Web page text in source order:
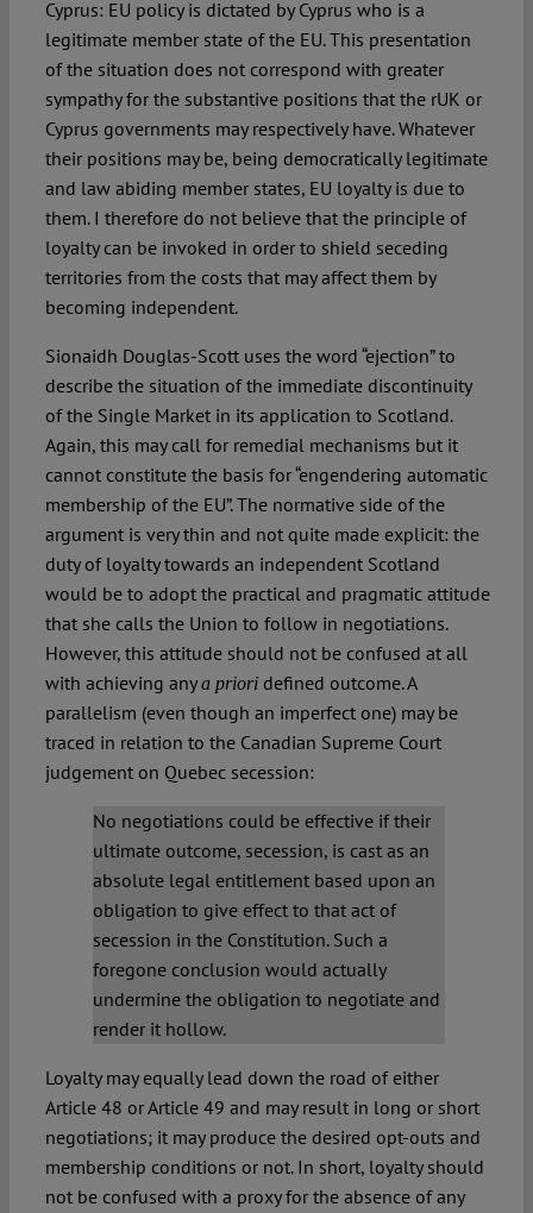
Cyprus: EU policy is dictated by Cyprus who is a
legitimate member state of the EU. This presentation
of the situation does not correspond with greater
sympathy for the substantive positions that the rUK or
Cyprus governments may respectively have. Whatever
their positions may be, being democratically legitimate
and law abiding member states, EU loyalty is due to
them. I therefore do not believe that the principle of
loyalty can be invoked in order to shield seceding
territories from the costs that may affect them by
becoming independent.
Sionaidh Douglas-Scott uses the word “ejection” to
describe the situation of the immediate discontinuity
of the Single Market in its application to Scotland.
Again, this may call for remedial mechanisms but it
cannot constitute the basis for “engendering automatic
membership of the EU”. The normative side of the
argument is very thin and not quite made explicit: the
duty of loyalty towards an independent Scotland
would be to adopt the practical and pragmatic attitude
that she calls the Union to follow in negotiations.
However, this attitude should not be confused at all
with achieving anya prioridefined outcome. A
parallelism (even though an imperfect one) may be
traced in relation to the Canadian Supreme Court
judgement on Quebec secession:
No negotiations could be effective if their
ultimate outcome, secession, is cast as an
absolute legal entitlement based upon an
obligation to give effect to that act of
secession in the Constitution. Such a
foregone conclusion would actually
undermine the obligation to negotiate and
render it hollow.
Loyalty may equally lead down the road of either
Article 48 or Article 49 and may result in long or short
negotiations; it may produce the desired opt-outs and
membership conditions or not. In short, loyalty should
not be confused with a proxy for the absence of any